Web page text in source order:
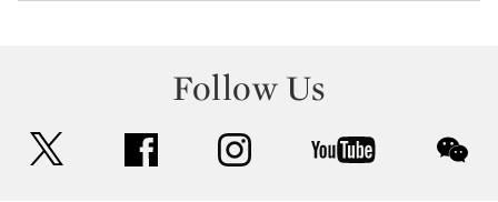
Follow Us
facebook instagram youtube